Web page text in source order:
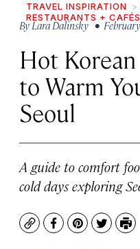
TRAVEL INSPIRATION
RESTAURANTS + CAFÉS
ByLara Dalinsky • February
Hot
to Warm
Seoul
A guide to comfort
cold days exploring
CopyFacebook
Pinterest
Twitter